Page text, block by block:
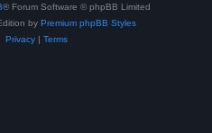
® Forum Software © phpBB Limited
by Premium phpBB Styles
Privacy| Terms